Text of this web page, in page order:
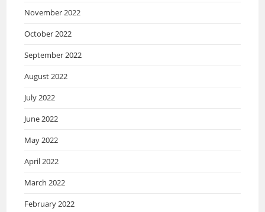
November 2022
October 2022
September 2022
August 2022
July 2022
June 2022
May 2022
April 2022
March 2022
February 2022